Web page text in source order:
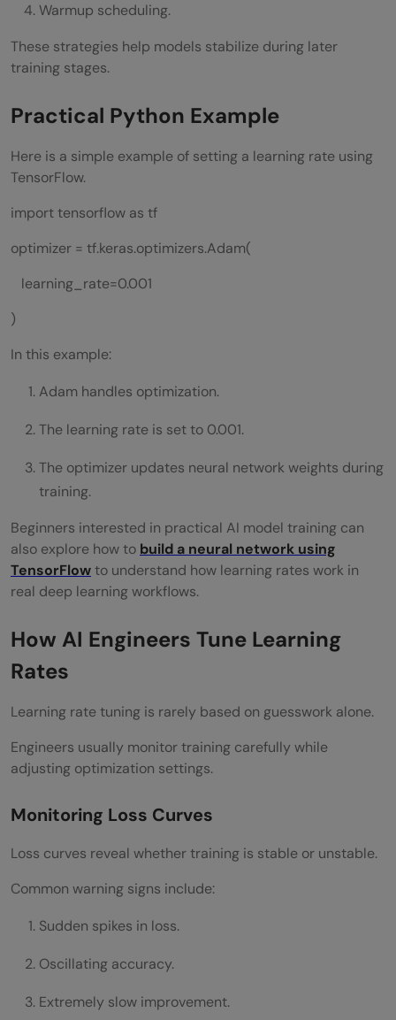
Warmup scheduling.
These strategies help models stabilize during later
training stages.
Practical Python Example
Here is a simple example of setting a learning rate using
TensorFlow.
import tensorflow as tf
optimizer = tf.keras.optimizers.Adam(
learning_rate=0.001
)
In this example:
Adam handles optimization.
The learning rate is set to 0.001.
The optimizer updates neural network weights during
training.
Beginners interested in practical AI model training can
also explore how to build a neural network using
TensorFlowto understand how learning rates work in
real deep learning workflows.
How AI Engineers Tune Learning
Rates
Learning rate tuning is rarely based on guesswork alone.
Engineers usually monitor training carefully while
adjusting optimization settings.
Monitoring Loss Curves
Loss curves reveal whether training is stable or unstable.
Common warning signs include:
Sudden spikes in loss.
Oscillating accuracy.
Extremely slow improvement.